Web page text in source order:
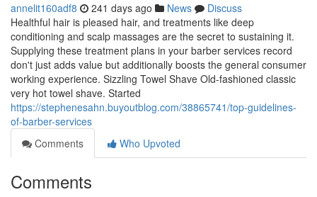
annelit160adf8 241 days ago News
Discuss
Healthful hair is pleased hair, and treatments like deep
conditioning and scalp massages are the secret to sustaining it.
Supplying these treatment plans in your barber services record
don't just adds value but additionally boosts the general consumer
working experience. Sizzling Towel Shave Old-fashioned classic
very hot towel shave. Started
https://stephenesahn.buyoutblog.com/38865741/top-guidelines-
of-barber-services
Comments
Who Upvoted
Comments